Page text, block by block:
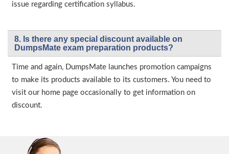
issue regarding certification syllabus.
8. Is there any special discount available on
DumpsMate exam preparation products?
Time and again, DumpsMate launches promotion campaigns
to make its products available to its customers. You need to
visit our home page occasionally to get information on
discount.